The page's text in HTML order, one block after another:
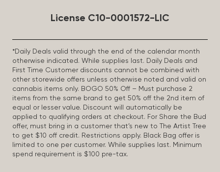
License C10-0001572-LIC
*Daily Deals valid through the end of the calendar month
otherwise indicated. While supplies last. Daily Deals and
First Time Customer discounts cannot be combined with
other storewide offers unless otherwise noted and valid on
cannabis items only. BOGO 50% Off – Must purchase 2
items from the same brand to get 50% off the 2nd item of
equal or lesser value. Discount will automatically be
applied to qualifying orders at checkout. For Share the Bud
offer, must bring in a customer that’s new to The Artist Tree
to get $10 off credit. Restrictions apply. Black Bag offer is
limited to one per customer. While supplies last. Minimum
spend requirement is $100 pre-tax.